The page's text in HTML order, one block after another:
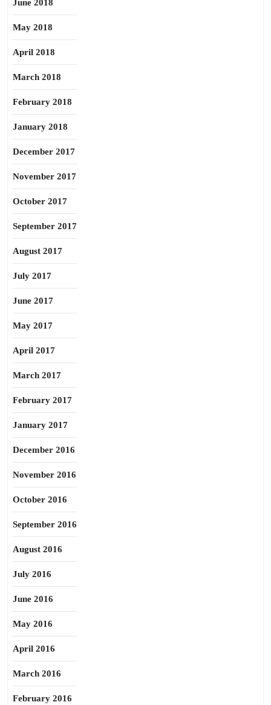
June 2018
May 2018
April 2018
March 2018
February 2018
January 2018
December 2017
November 2017
October 2017
September 2017
August 2017
July 2017
June 2017
May 2017
April 2017
March 2017
February 2017
January 2017
December 2016
November 2016
October 2016
September 2016
August 2016
July 2016
June 2016
May 2016
April 2016
March 2016
February 2016